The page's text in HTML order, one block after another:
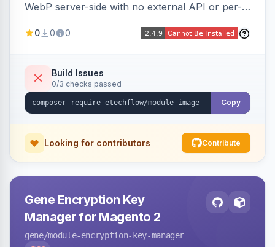
WebP server-side with no external API or per-
automatically on product and category pages
0 0 0
Build Issues
0/3 checks passed
Copy
Looking for contributors Contribute
Gene Encryption Key
Manager for Magento 2
gene/module-encryption-key-manager